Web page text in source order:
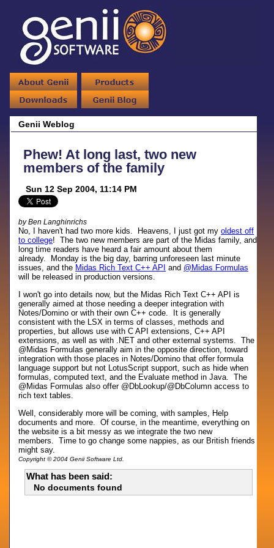
Genii Weblog
Phew! At long last, two new
members of the family
Sun 12 Sep 2004, 11:14 PM
by Ben Langhinrichs
No, I haven't had two more kids. Heavens, I just got myoldest off
to college! The two new members are part of the Midas family, and
long time readers have heard a fair amount about them
already. Monday is the big day, barring unforeseen last minute
issues, and the Midas Rich Text C++ API and @Midas Formulas
will be released in production versions.
I won't go into details now, but the Midas Rich Text C++ API is
generally aimed at those needing a deeper integration with
Notes/Domino or with their own C++ code. It is generally
consistent with the LSX in terms of classes, methods and
properties, but allows use with C API extensions, C++ API
extensions, as well as with .NET and other external systems. The
@Midas Formulas generally aim in the opposite direction, toward
integration with those places in Notes/Domino that offer formula
language support but not LotusScript support, such as hide when
formulas, computed text, and the Evaluate method in Java. The
@Midas Formulas also offer @DbLookup/@DbColumn access to
rich text tables.
Well, considerably more will be coming, with samples, Help
documents and more. Of course, in the meantime, everything on
the website is a bit messy as we integrate the two new
members. Time to go change some nappies, as our British friends
might say.
Copyright © 2004 Genii Software Ltd.
What has been said:
No documents found